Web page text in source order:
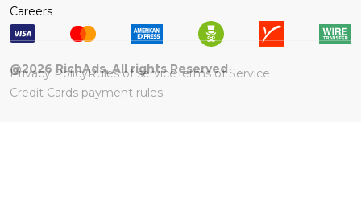
Careers
@2026 RichAds, All rights Reserved
Privacy PolicyRules of serviceTerms of Service
Credit Cards payment rules